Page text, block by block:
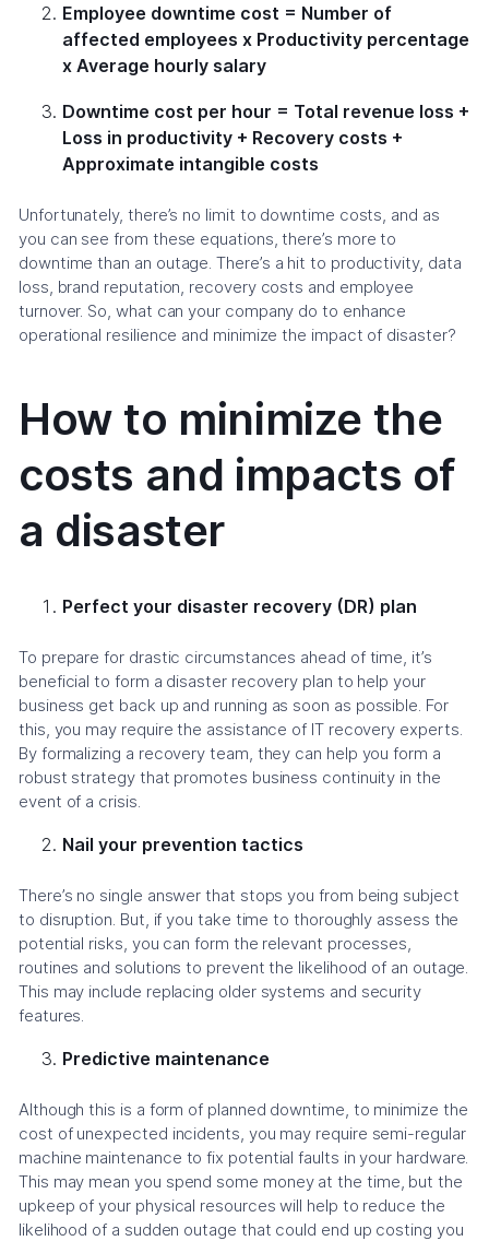
Employee downtime cost = Number of
affected employees x Productivity percentage
x Average hourly salary
Downtime cost per hour = Total revenue loss +
Loss in productivity + Recovery costs +
Approximate intangible costs
Unfortunately, there’s no limit to downtime costs, and as
you can see from these equations, there’s more to
downtime than an outage. There’s a hit to productivity, data
loss, brand reputation, recovery costs and employee
turnover. So, what can your company do to enhance
operational resilience and minimize the impact of disaster?
How to minimize the
costs and impacts of
a disaster
Perfect your disaster recovery (DR) plan
To prepare for drastic circumstances ahead of time, it’s
beneficial to form a disaster recovery plan to help your
business get back up and running as soon as possible. For
this, you may require the assistance of IT recovery experts.
By formalizing a recovery team, they can help you form a
robust strategy that promotes business continuity in the
event of a crisis.
Nail your prevention tactics
There’s no single answer that stops you from being subject
to disruption. But, if you take time to thoroughly assess the
potential risks, you can form the relevant processes,
routines and solutions to prevent the likelihood of an outage.
This may include replacing older systems and security
features.
Predictive maintenance
Although this is a form of planned downtime, to minimize the
cost of unexpected incidents, you may require semi-regular
machine maintenance to fix potential faults in your hardware.
This may mean you spend some money at the time, but the
upkeep of your physical resources will help to reduce the
likelihood of a sudden outage that could end up costing you